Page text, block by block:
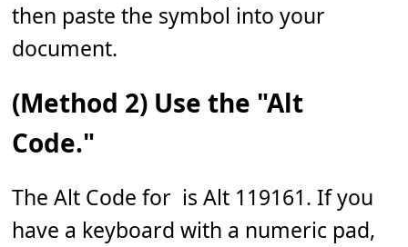
then paste the symbol into your
document.
(Method 2) Use the "Alt
Code."
The Alt Code for 𝅹 is Alt 119161. If you
have a keyboard with a numeric pad,